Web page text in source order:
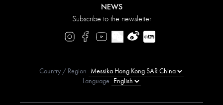
NEWS
Subscribe to the newsletter
Country / Region
Language